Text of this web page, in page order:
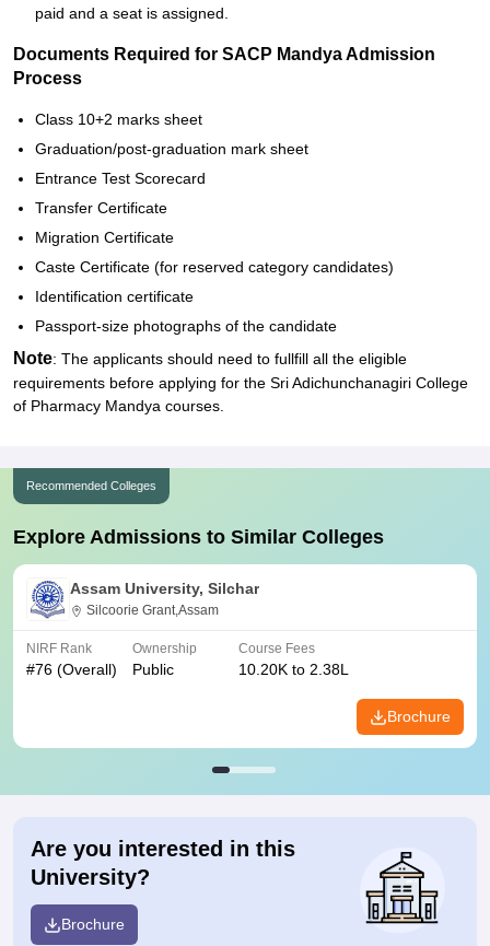
paid and a seat is assigned.
Documents Required for SACP Mandya Admission
Process
Class 10+2 marks sheet
Graduation/post-graduation mark sheet
Entrance Test Scorecard
Transfer Certificate
Migration Certificate
Caste Certificate (for reserved category candidates)
Identification certificate
Passport-size photographs of the candidate
Note: The applicants should need to fullfill all the eligible
requirements before applying for the Sri Adichunchanagiri College
of Pharmacy Mandya courses.
Recommended Colleges
Explore Admissions to Similar Colleges
Assam University, Silchar
Silcoorie Grant,Assam
NIRF Rank
#76 (Overall)
Ownership
Public
Course Fees
10.20K to 2.38L
Brochure
Are you interested in this
University?
Brochure